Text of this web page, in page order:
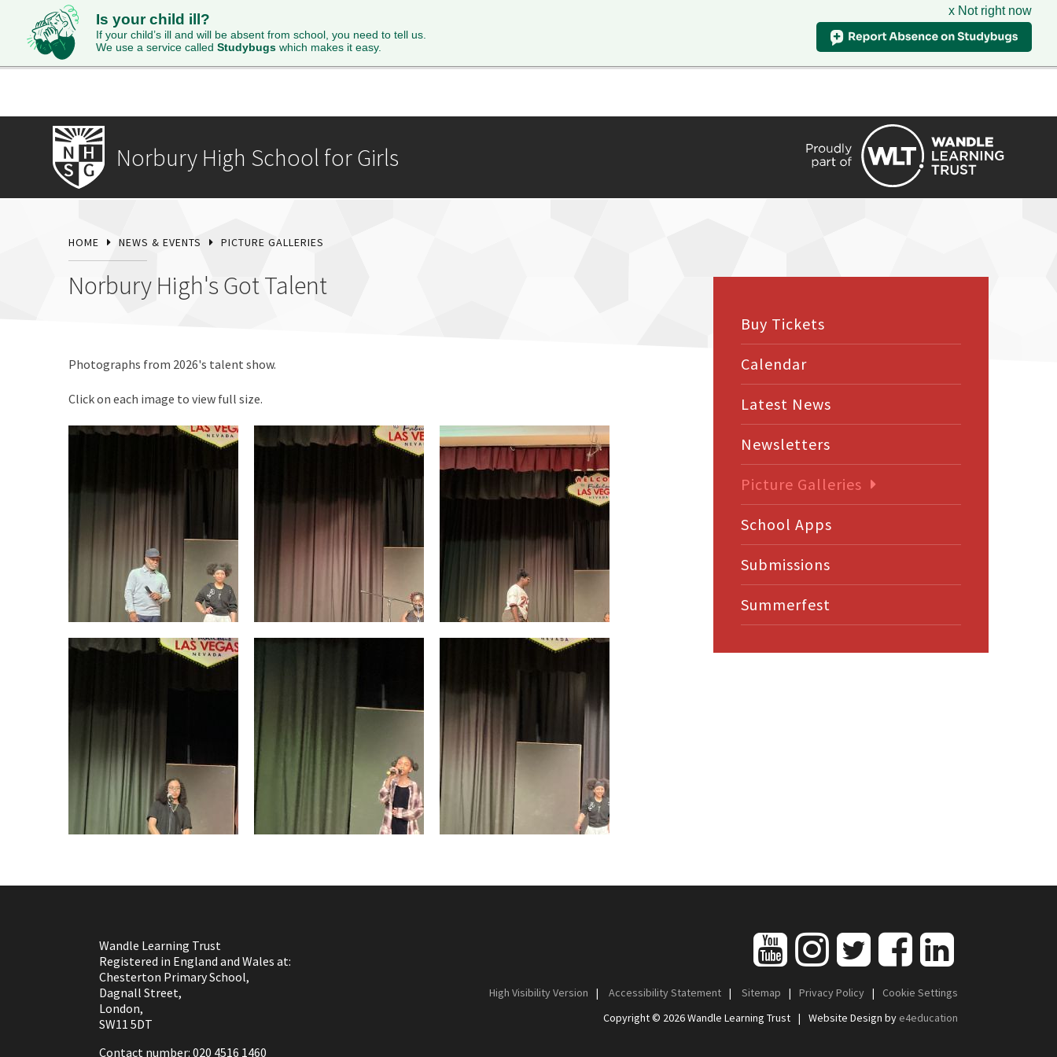
Is your child ill?
If your child’s ill and will be absent from school, you need to tell us.
We use a service called Studybugs which makes it easy.
x Not right now
HOME ABOUT ADMISSIONS CONTACT QUICKLINKS
Norbury High School for Girls
HOME NEWS & EVENTS PICTURE GALLERIES
Norbury High's Got Talent
Photographs from 2026's talent show.
Click on each image to view full size.
Buy Tickets
Calendar
Latest News
Newsletters
Picture Galleries
School Apps
Submissions
Summerfest
Wandle Learning Trust
Registered in England and Wales at:
Chesterton Primary School,
Dagnall Street,
London,
SW11 5DT
Contact number: 020 4516 1460
High Visibility Version | Accessibility Statement | Sitemap | Privacy Policy |
Cookie Settings
Copyright © 2026 Wandle Learning Trust | Website Design by e4education